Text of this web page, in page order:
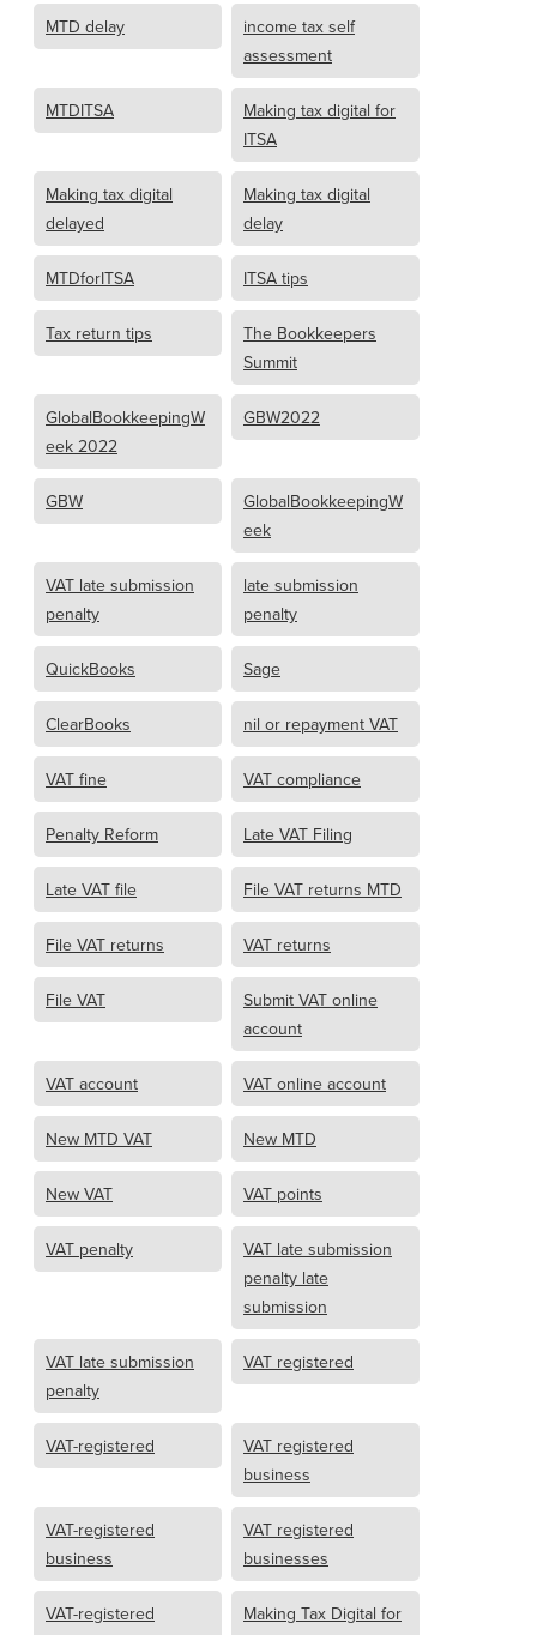
MTD delay
income tax self
assessment
MTDITSA
Making tax digital for
ITSA
Making tax digital
delayed
Making tax digital
delay
MTDforITSA ITSA tips
Tax return tips
The Bookkeepers
Summit
GlobalBookkeepingW
eek 2022
GBW2022
GBW
GlobalBookkeepingW
eek
VAT late submission
penalty
late submission
penalty
QuickBooks Sage
ClearBooks nil or repayment VAT
VAT fine VAT compliance
Penalty Reform Late VAT Filing
Late VAT file File VAT returns MTD
File VAT returns VAT returns
File VAT
Submit VAT online
account
VAT account VAT online account
New MTD VAT New MTD
New VAT VAT points
VAT penalty
VAT late submission
penalty late
submission
VAT late submission
penalty
VAT registered
VAT-registered
VAT registered
business
VAT-registered
business
VAT registered
businesses
VAT-registered
Making Tax Digital for